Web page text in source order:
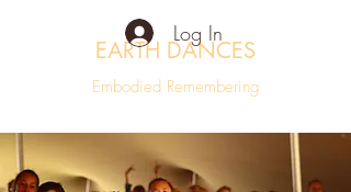
EARTH DANCES
Embodied Remembering
Log In